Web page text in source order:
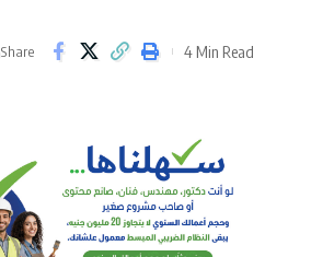
Share 4 Min Read